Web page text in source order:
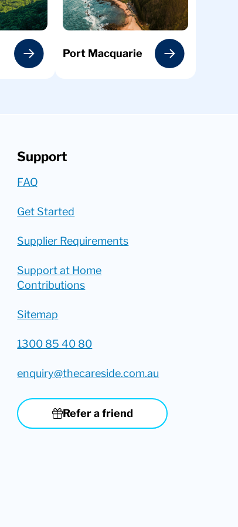
Port Macquarie
Support
FAQ
Get Started
Supplier Requirements
Support at Home
Contributions
Sitemap
1300 85 40 80
enquiry@thecareside.com.au
Refer a friend